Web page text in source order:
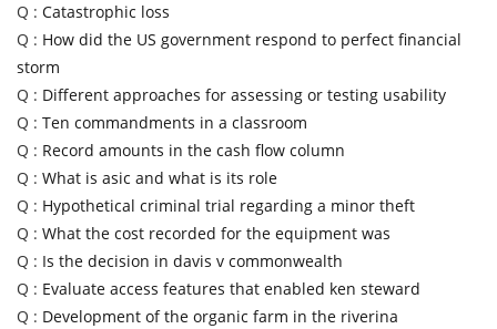
Q : Catastrophic loss
Q : How did the US government respond to perfect financial
storm
Q : Different approaches for assessing or testing usability
Q : Ten commandments in a classroom
Q : Record amounts in the cash flow column
Q : What is asic and what is its role
Q : Hypothetical criminal trial regarding a minor theft
Q : What the cost recorded for the equipment was
Q : Is the decision in davis v commonwealth
Q : Evaluate access features that enabled ken steward
Q : Development of the organic farm in the riverina